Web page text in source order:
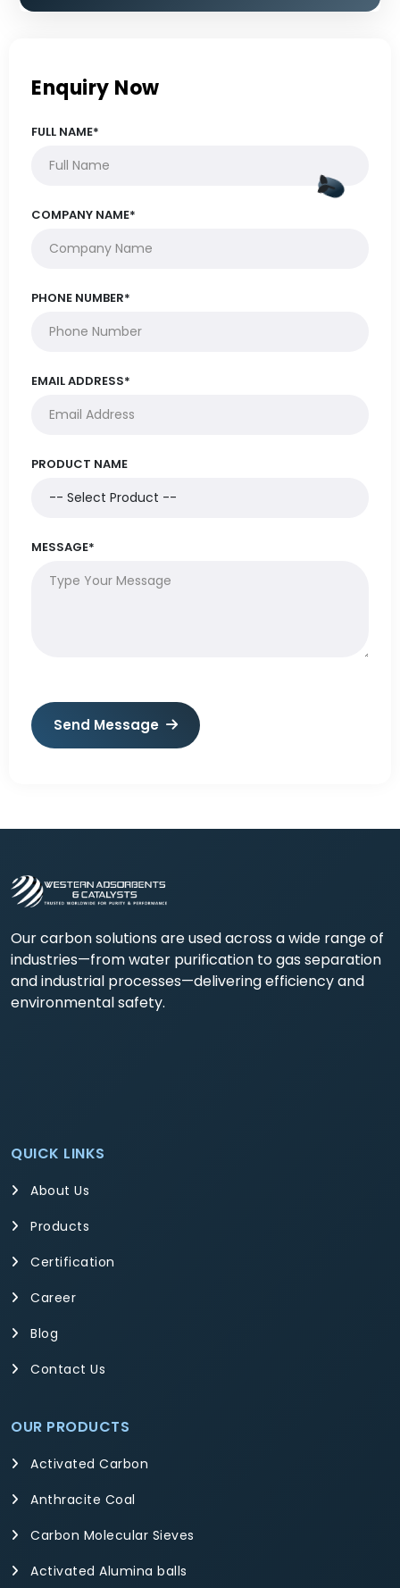
Enquiry Now
FULL NAME*
COMPANY NAME*
PHONE NUMBER*
EMAIL ADDRESS*
PRODUCT NAME
MESSAGE*
Send Message
Our carbon solutions are used across a wide range of
industries—from water purification to gas separation
and industrial processes—delivering efficiency and
environmental safety.
QUICK LINKS
About Us
Products
Certification
Career
Blog
Contact Us
OUR PRODUCTS
Activated Carbon
Anthracite Coal
Carbon Molecular Sieves
Activated Alumina balls